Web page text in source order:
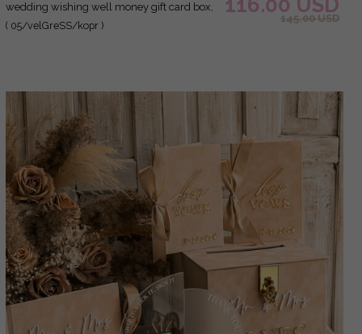
wedding wishing well money gift card box,
Personalized Wedding Card Box, Greenery
( 05/velGreSS/kopr )
116.00 USD
145.00 USD